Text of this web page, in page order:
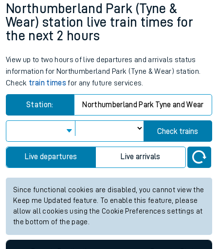
Northumberland Park (Tyne &
Wear) station live train times for
the next 2 hours
View up to two hours of live departures and arrivals status
information for Northumberland Park (Tyne & Wear) station.
Check train times for any future services.
Station: Northumberland Park Tyne and Wear
Check trains
Live departures Live arrivals
Since functional cookies are disabled, you cannot view the
Keep me Updated feature. To enable this feature, please
allow all cookies using the Cookie Preferences settings at
the bottom of the page.